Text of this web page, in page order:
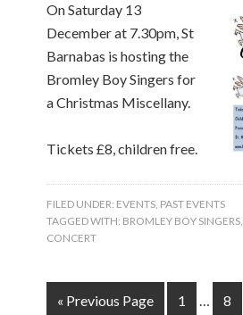
On Saturday 13
December at 7.30pm, St
Barnabas is hosting the
Bromley Boy Singers for
a Christmas Miscellany.
Tickets £8, children free.
FILED UNDER: EVENTS, PAST EVENTS
TAGGED WITH: BROMLEY BOY SINGERS,
CONCERT
« Previous Page 1 … 8